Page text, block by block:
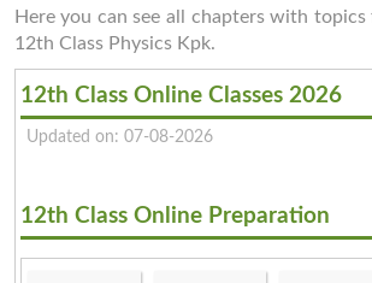
Here you can see all chapters with
12th Class Physics Kpk.
12th Class Online Classes 2026
Updated on: 07-08-2026
12th Class Online Preparation